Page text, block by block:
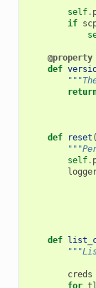
self.
if
@property
def
def reset (
self.
def
creds
for